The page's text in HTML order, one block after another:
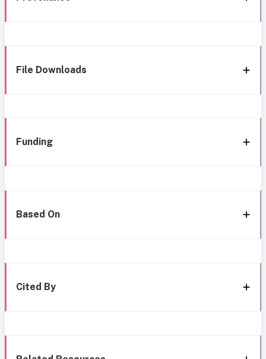
File Downloads
Funding
Based On
Cited By